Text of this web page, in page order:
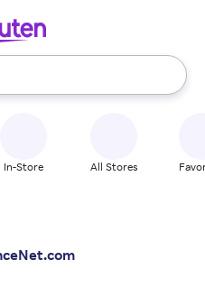
use the up and down
In-Store All Stores